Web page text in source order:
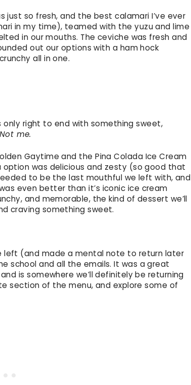
just so fresh, and the best calamari I’ve ever
in my time), teamed with the yuzu and lime
in our mouths. The ceviche was fresh and
out our options with a ham hock
all in one.
right to end with something sweet,
Not me.
Gaytime and the Pina Colada Ice Cream
option was delicious and zesty (so good that
to be the last mouthful we left with, and
even better than it’s iconic ice cream
and memorable, the kind of dessert we’ll
craving something sweet.
left (and made a mental note to return later
school and all the emails. It was a great
is somewhere we’ll definitely be returning
section of the menu, and explore some of